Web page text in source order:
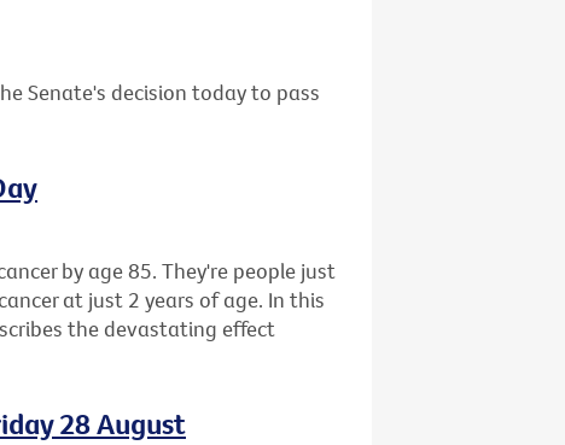
Senate's decision today to pass
by age 85. They're people just
at just 2 years of age. In this
the devastating effect
28 August